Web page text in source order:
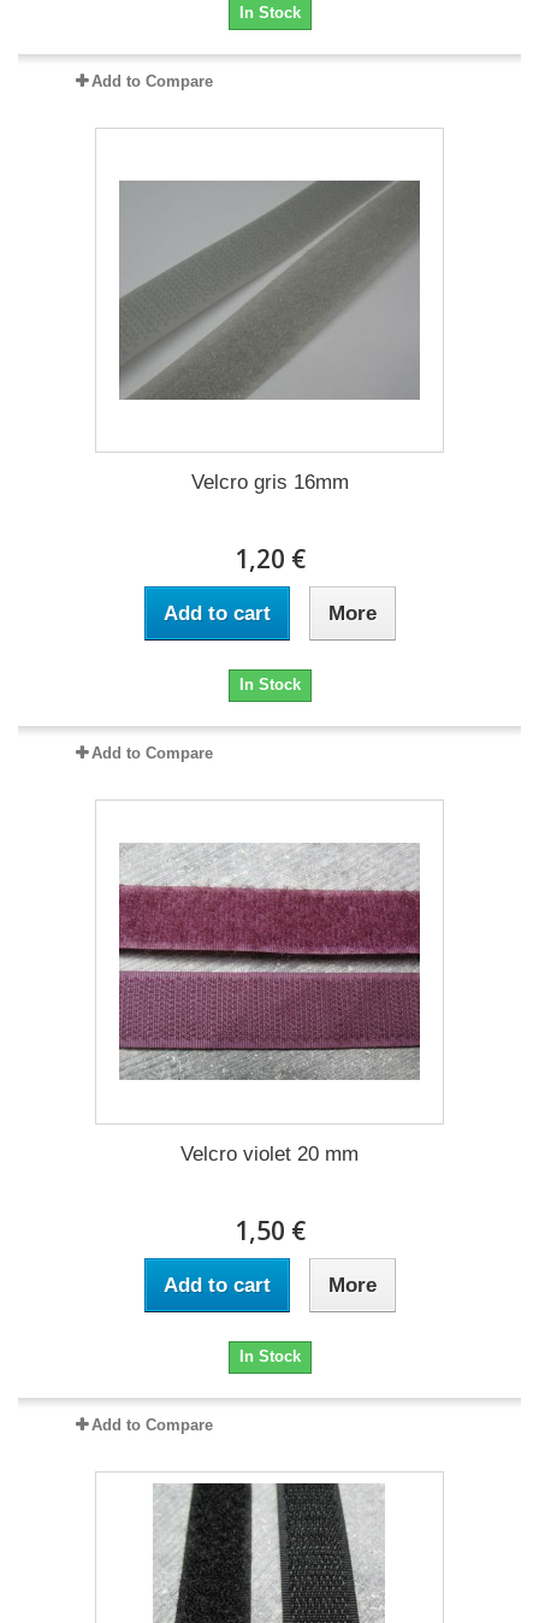
In Stock
Add to Compare
Velcro gris 16mm
1,20 €
Add to cart More
In Stock
Add to Compare
Velcro violet 20 mm
1,50 €
Add to cart More
In Stock
Add to Compare